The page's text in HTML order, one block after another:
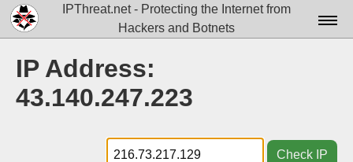
IPThreat.net - Protecting the Internet from
Hackers and Botnets
Docs▾
IP Address:
43.140.247.223
Check IP